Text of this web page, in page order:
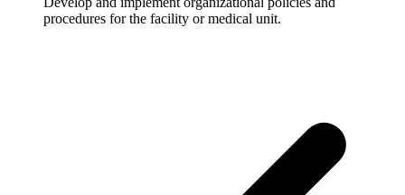
procedures for the facility or medical unit.